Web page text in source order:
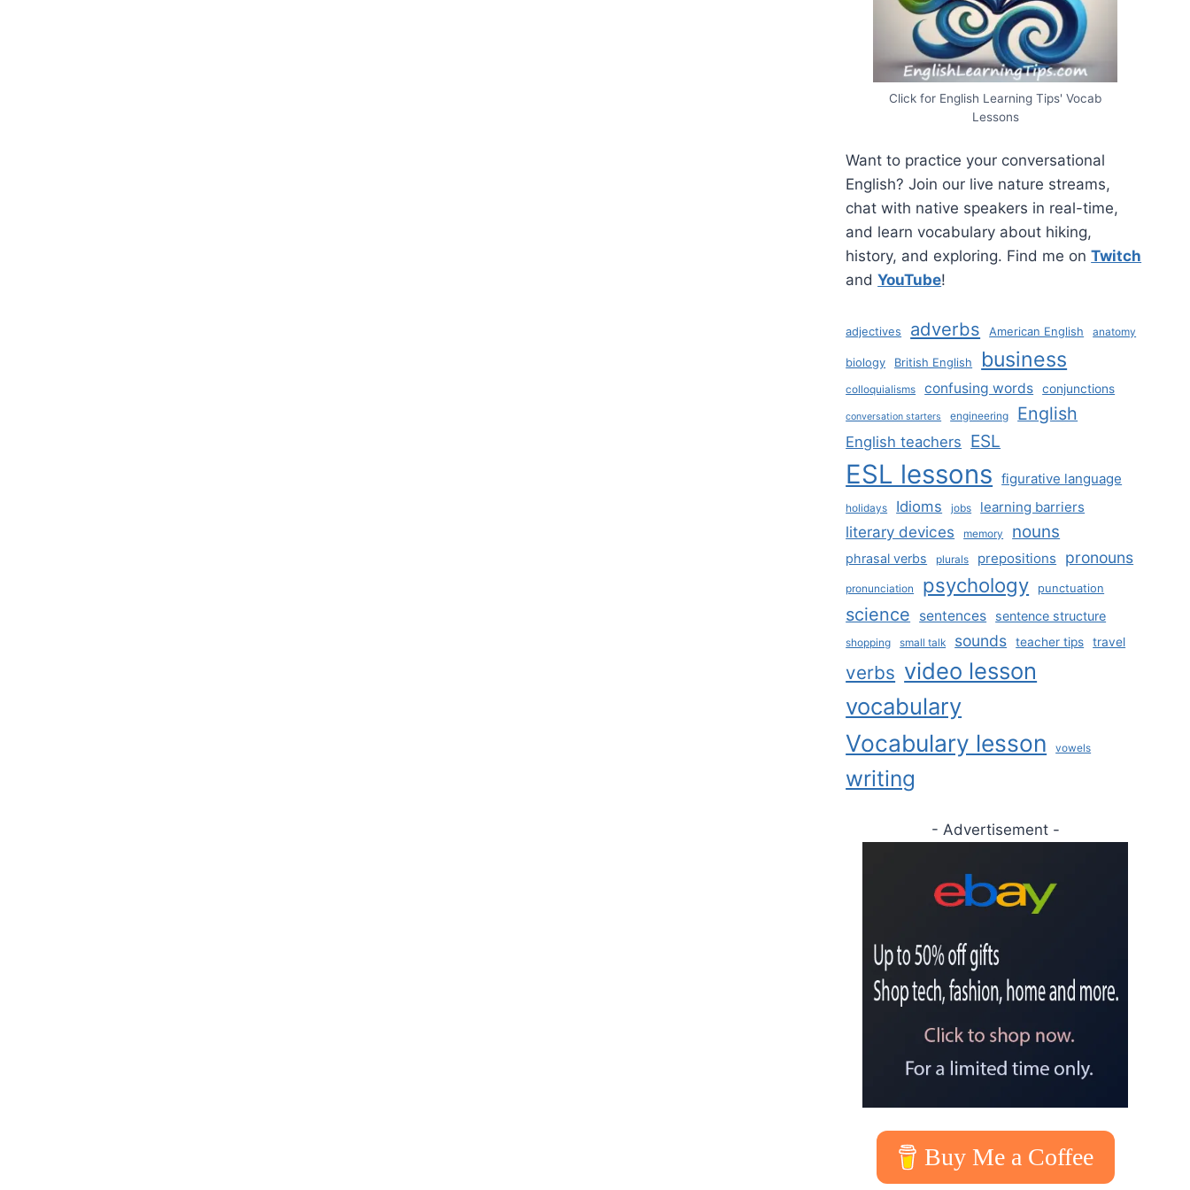
Click for English Learning Tips' Vocab
Lessons
Want to practice your conversational
English? Join our live nature streams,
chat with native speakers in real-time,
and learn vocabulary about hiking,
history, and exploring. Find me onTwitch
andYouTube!
adjectives adverbs American English anatomy
biology British English business
colloquialisms confusing words conjunctions
conversation starters engineering English
English teachers ESL
ESL lessons figurative language
holidays Idioms jobs learning barriers
literary devices memory nouns
phrasal verbs plurals prepositions pronouns
pronunciation psychology punctuation
science sentences sentence structure
shopping small talk sounds teacher tips travel
verbs video lesson
vocabulary
Vocabulary lesson vowels
writing
- Advertisement -
Buy Me a Coffee